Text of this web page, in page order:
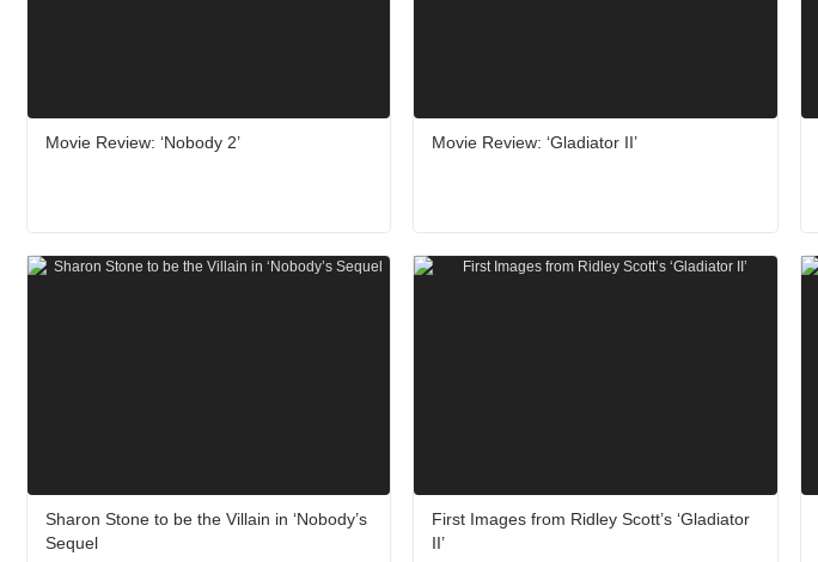
Movie Review: ‘Nobody 2’ Movie Review: ‘Gladiator II’
Sharon Stone to be the Villain in ‘Nobody’s
Sequel
First Images from Ridley Scott’s ‘Gladiator
II’